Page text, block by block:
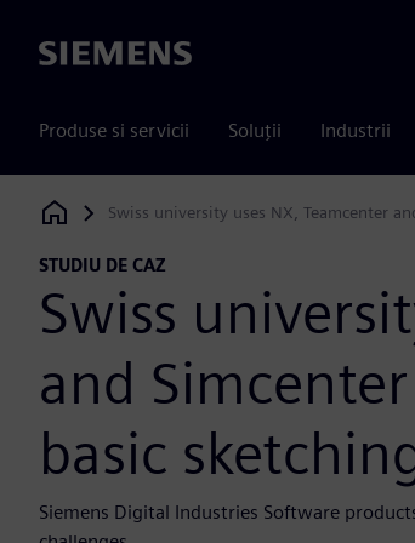
Siemens
Produse si servicii Soluții Industrii
Siemens Digital Industries Software
Swiss university uses NX, Teamcenter
STUDIU DE CAZ
Swiss
and
basic
Siemens Digital Industries Software